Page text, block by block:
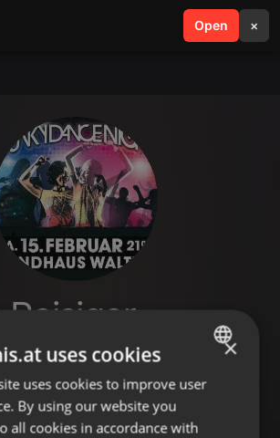
Open ×
search menu
ENGLISH
GERMAN
×
uses cookies
uses cookies to improve user
By using our website you
all cookies in accordance with